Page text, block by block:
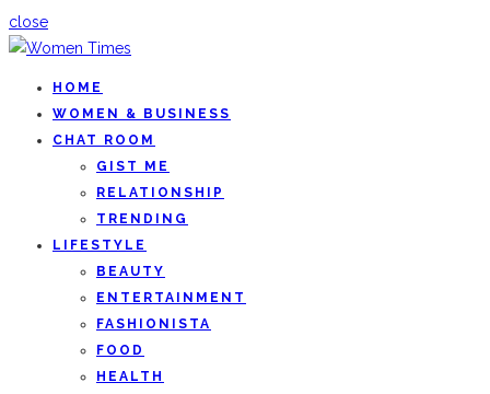
close
HOME
WOMEN & BUSINESS
CHAT ROOM
GIST ME
RELATIONSHIP
TRENDING
LIFESTYLE
BEAUTY
ENTERTAINMENT
FASHIONISTA
FOOD
HEALTH